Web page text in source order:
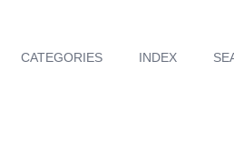
CATEGORIES INDEX